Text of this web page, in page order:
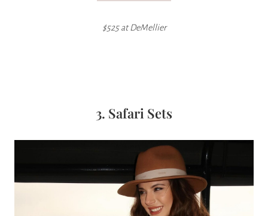
$525 at DeMellier
3. Safari Sets